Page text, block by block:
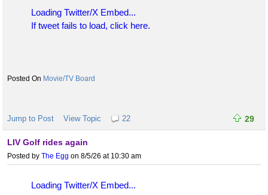
Loading Twitter/X Embed...
If tweet fails to load, click here.
Movie/TV Board
Jump to Post View Topic 22 29
LIV Golf rides again
Posted by The Egg on 8/5/26 at 10:30 am
Loading Twitter/X Embed...